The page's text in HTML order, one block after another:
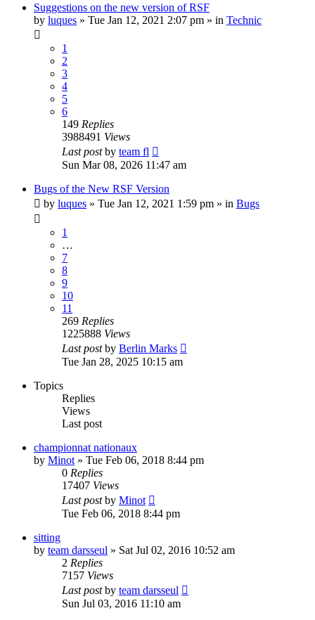
Suggestions on the new version of RSF
by luques » Tue Jan 12, 2021 2:07 pm » in Technic
1
2
3
4
5
6
149 Replies
3988491 Views
Last postby team fl
Sun Mar 08, 2026 11:47 am
Bugs of the New RSF Version
by luques » Tue Jan 12, 2021 1:59 pm » in Bugs
1
…
7
8
9
10
11
269 Replies
1225888 Views
Last postby Berlin Marks
Tue Jan 28, 2025 10:15 am
Topics
Replies
Views
Last post
championnat nationaux
by Minot » Tue Feb 06, 2018 8:44 pm
0 Replies
17407 Views
Last postby Minot
Tue Feb 06, 2018 8:44 pm
sitting
by team darsseul » Sat Jul 02, 2016 10:52 am
2 Replies
7157 Views
Last postby team darsseul
Sun Jul 03, 2016 11:10 am